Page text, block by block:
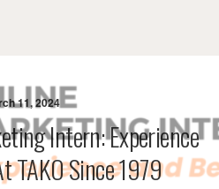
11, 2024
Intern: Experience
TAKO Since 1979